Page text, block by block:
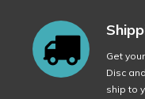
Get
Disc
ship to